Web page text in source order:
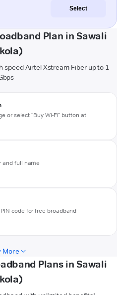
Select
Plan in Sawali
speed Airtel Xstream Fiber up to 1
or select "Buy Wi-Fi" button at
and full name
code for free broadband
More
Plans in Sawali